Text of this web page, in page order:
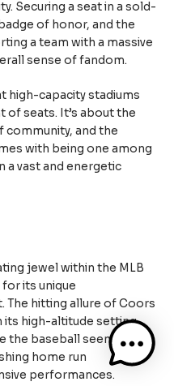
Securing a seat in a sold-
of honor, and the
a team with a massive
sense of fandom.
high-capacity stadiums
of seats. It’s about the
community, and the
with being one among
a vast and energetic
jewel within the MLB
its unique
The hitting allure of Coors
its high-altitude setting,
the baseball seems to
home run
performances.